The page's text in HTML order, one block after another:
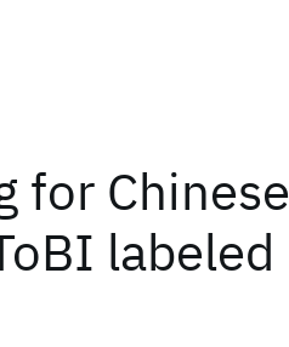
for Chinese
labeled